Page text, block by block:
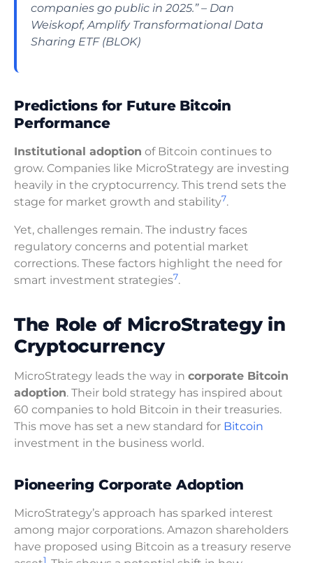
companies go public in 2025.” – Dan
Weiskopf, Amplify Transformational Data
Sharing ETF (BLOK)
Predictions for Future Bitcoin
Performance
Institutional adoption of Bitcoin continues to
grow. Companies like MicroStrategy are investing
heavily in the cryptocurrency. This trend sets the
stage for market growth and stability7.
Yet, challenges remain. The industry faces
regulatory concerns and potential market
corrections. These factors highlight the need for
smart investment strategies7.
The Role of MicroStrategy in
Cryptocurrency
MicroStrategy leads the way in corporate Bitcoin
adoption. Their bold strategy has inspired about
60 companies to hold Bitcoin in their treasuries.
This move has set a new standard for Bitcoin
investment in the business world.
Pioneering Corporate Adoption
MicroStrategy’s approach has sparked interest
among major corporations. Amazon shareholders
have proposed using Bitcoin as a treasury reserve
1